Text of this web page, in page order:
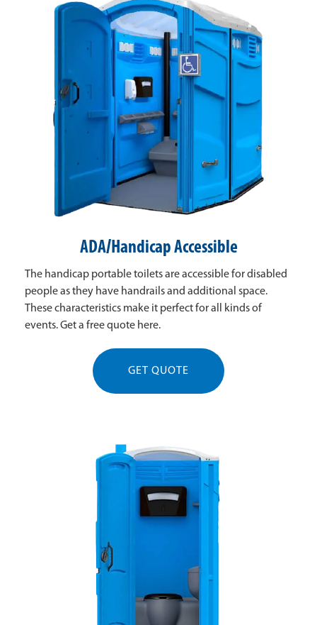
ADA/Handicap Accessible
The handicap portable toilets are accessible for disabled
people as they have handrails and additional space.
These characteristics make it perfect for all kinds of
events. Get a free quote here.
GET QUOTE